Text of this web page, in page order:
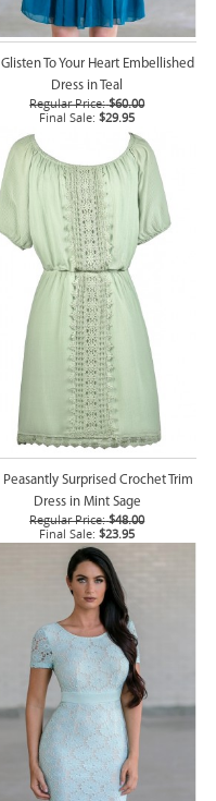
Glisten To Your Heart Embellished
Dress in Teal
Regular Price: $60.00
Final Sale: $29.95
Peasantly Surprised Crochet Trim
Dress in Mint Sage
Regular Price: $48.00
Final Sale: $23.95